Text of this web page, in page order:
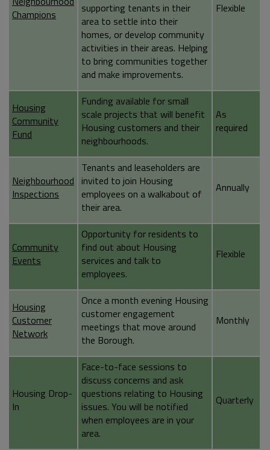
Champions
supporting tenants in their
area to settle into their
homes, or develop community
activities in their areas. Helping
to bring communities together
and make improvements.
Flexible
Housing
Community
Fund
Funding available for small
scale projects that will benefit
Housing customers and their
neighbourhoods.
As
required
Neighbourhood
Inspections
Tenants and leaseholders are
invited to join Housing
employees on a walkabout of
their area.
Annually
Community
Events
Opportunity for residents to
find out about Housing
services and talk to
employees.
Flexible
Housing
Customer
Network
Once a month evening Housing
customer engagement
meetings that move around
the Borough.
Monthly
Housing Drop-
In
Face-to-face sessions to
discuss concerns and ask
questions relating to Housing
issues. You will be notified
when employees are in your
area.
Quarterly